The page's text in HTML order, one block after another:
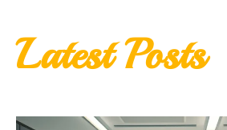
Latest Posts